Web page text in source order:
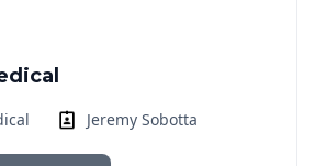
Jeremy Sobotta